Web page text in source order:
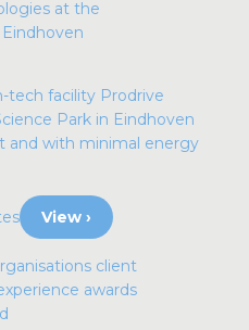
tech facility Prodrive
Park in Eindhoven
and with minimal energy
View ›